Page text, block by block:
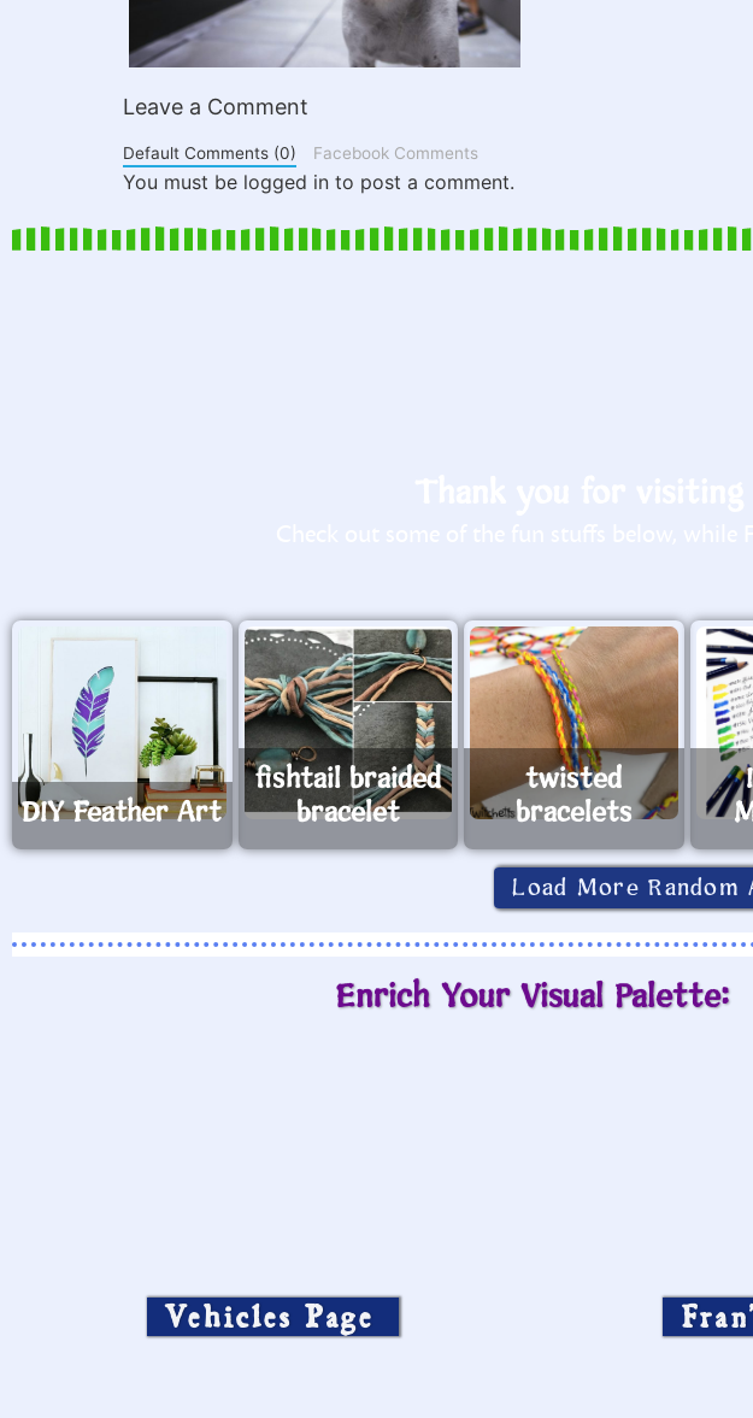
Leave a Comment
Default Comments (0) Facebook Comments
You must be logged in to post a comment.
DIY Feather Art
fishtail braided
bracelet
twisted
bracelets
Load More
Enrich Your Visual Palette:
Vehicles Page